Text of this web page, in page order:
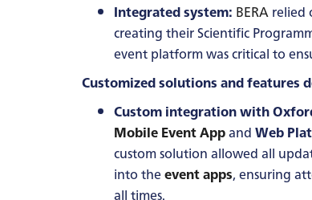
Integrated system: BERArelied
creating their Scientific
event platform was critical to
Customized solutions and features
Custom integration with
Mobile Event AppandWeb
custom solution allowed all
into theevent apps, ensuring
all times.